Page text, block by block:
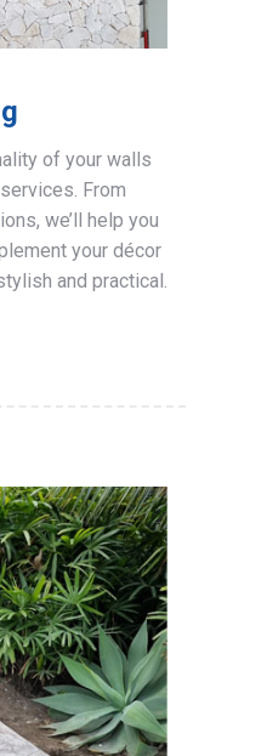
of your walls
From
we’ll help you
your décor
and practical.